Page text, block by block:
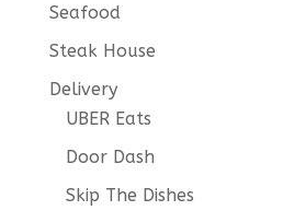
Seafood
Steak House
Delivery
UBER Eats
Door Dash
Skip The Dishes